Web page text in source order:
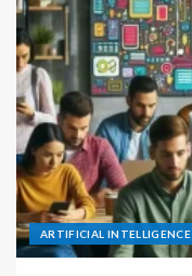
ARTIFICIAL INTELLIGENCE